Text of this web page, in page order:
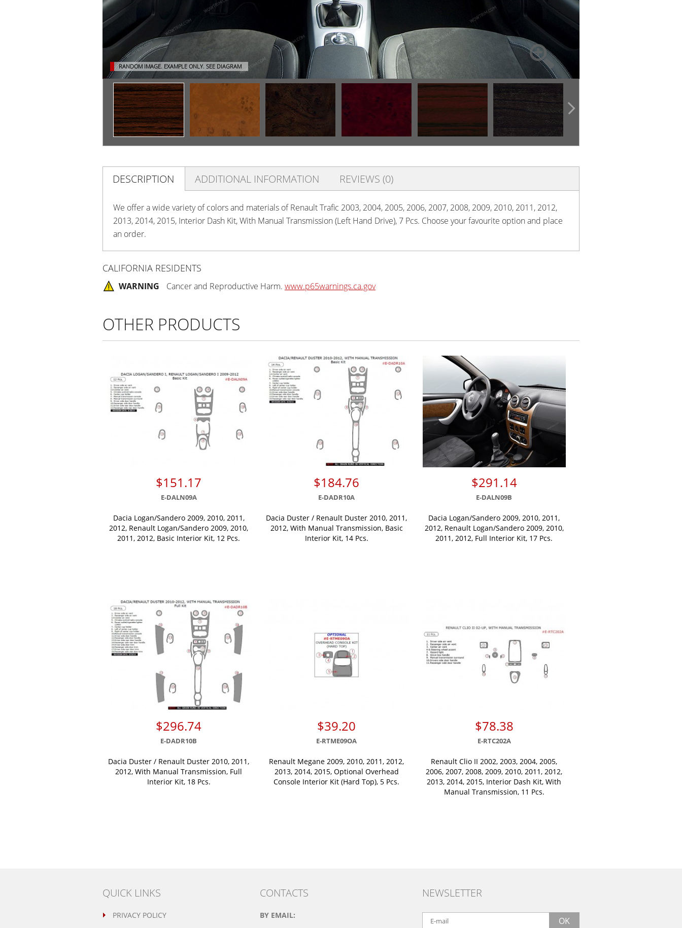
RANDOM IMAGE. EXAMPLE ONLY. SEE DIAGRAM
DESCRIPTION ADDITIONAL INFORMATION REVIEWS (0)
We offer a wide variety of colors and materials of Renault Trafic 2003, 2004, 2005, 2006, 2007, 2008, 2009, 2010, 2011, 2012,
2013, 2014, 2015, Interior Dash Kit, With Manual Transmission (Left Hand Drive), 7 Pcs. Choose your favourite option and place
an order.
CALIFORNIA RESIDENTS
WARNING Cancer and Reproductive Harm. www.p65warnings.ca.gov
OTHER PRODUCTS
$151.17
E-DALN09A
Dacia Logan/Sandero 2009, 2010, 2011,
2012, Renault Logan/Sandero 2009, 2010,
2011, 2012, Basic Interior Kit, 12 Pcs.
$184.76
E-DADR10A
Dacia Duster / Renault Duster 2010, 2011,
2012, With Manual Transmission, Basic
Interior Kit, 14 Pcs.
$291.14
E-DALN09B
Dacia Logan/Sandero 2009, 2010, 2011,
2012, Renault Logan/Sandero 2009, 2010,
2011, 2012, Full Interior Kit, 17 Pcs.
$296.74
E-DADR10B
Dacia Duster / Renault Duster 2010, 2011,
2012, With Manual Transmission, Full
Interior Kit, 18 Pcs.
$39.20
E-RTME09OA
Renault Megane 2009, 2010, 2011, 2012,
2013, 2014, 2015, Optional Overhead
Console Interior Kit (Hard Top), 5 Pcs.
$78.38
E-RTC202A
Renault Clio II 2002, 2003, 2004, 2005,
2006, 2007, 2008, 2009, 2010, 2011, 2012,
2013, 2014, 2015, Interior Dash Kit, With
Manual Transmission, 11 Pcs.
QUICK LINKS
PRIVACY POLICY
CONTACTS
BY EMAIL:
NEWSLETTER
OK